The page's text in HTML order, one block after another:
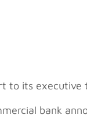
to its executive
bank